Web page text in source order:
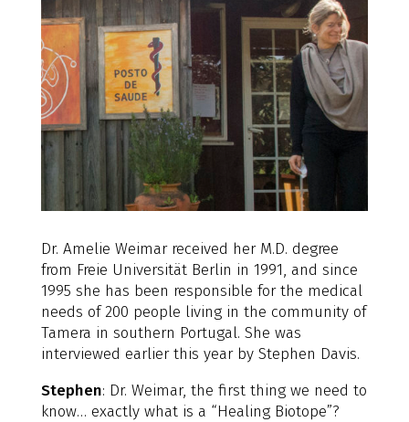
Dr. Amelie Weimar received her M.D. degree
from Freie Universität Berlin in 1991, and since
1995 she has been responsible for the medical
needs of 200 people living in the community of
Tamera in southern Portugal. She was
interviewed earlier this year by Stephen Davis.
Stephen: Dr. Weimar, the first thing we need to
know… exactly what is a “Healing Biotope”?